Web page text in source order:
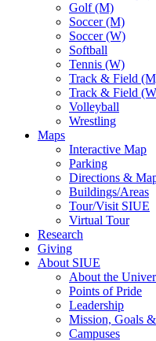
Golf (M)
Soccer (M)
Soccer (W)
Softball
Tennis (W)
Track & Field
Track & Field
Volleyball
Wrestling
Maps
Interactive Map
Parking
Directions &
Buildings/Areas
Tour/Visit SIUE
Virtual Tour
Research
Giving
About SIUE
About the
Points of Pride
Leadership
Mission, Goals
Campuses